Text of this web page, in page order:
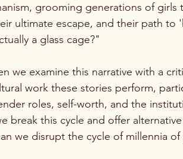
grooming generations of girls
ultimate escape, and their path to
a glass cage?"
we examine this narrative with a
work these stories perform,
roles, self-worth, and the
break this cycle and offer
we disrupt the cycle of millennia